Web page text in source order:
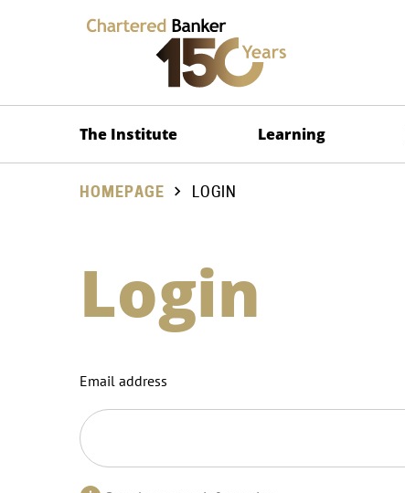
The Institute Learning
HOMEPAGE LOGIN
Login
Email address